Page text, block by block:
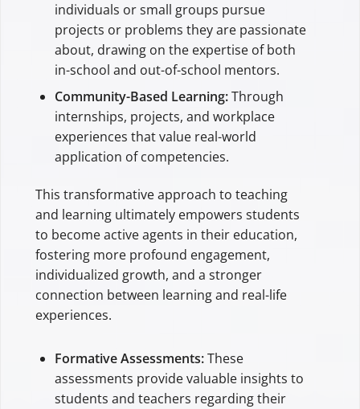
individuals or small groups pursue
projects or problems they are passionate
about, drawing on the expertise of both
in-school and out-of-school mentors.
Community-Based Learning:Through
internships, projects, and workplace
experiences that value real-world
application of competencies.
This transformative approach to teaching
and learning ultimately empowers students
to become active agents in their education,
fostering more profound engagement,
individualized growth, and a stronger
connection between learning and real-life
experiences.
Formative Assessments:These
assessments provide valuable insights to
students and teachers regarding their